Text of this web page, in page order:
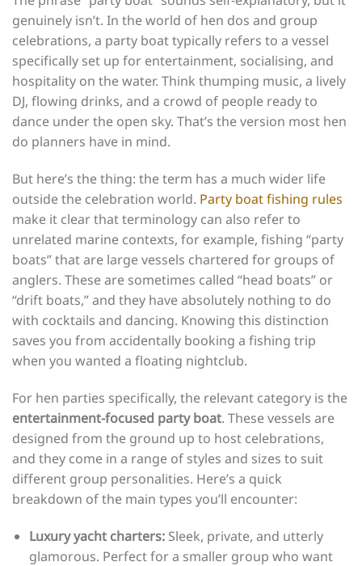
genuinely isn’t. In the world of hen dos and group
celebrations, a party boat typically refers to a vessel
specifically set up for entertainment, socialising, and
hospitality on the water. Think thumping music, a lively
DJ, flowing drinks, and a crowd of people ready to
dance under the open sky. That’s the version most hen
do planners have in mind.
But here’s the thing: the term has a much wider life
outside the celebration world. Party boat fishing rules
make it clear that terminology can also refer to
unrelated marine contexts, for example, fishing “party
boats” that are large vessels chartered for groups of
anglers. These are sometimes called “head boats” or
“drift boats,” and they have absolutely nothing to do
with cocktails and dancing. Knowing this distinction
saves you from accidentally booking a fishing trip
when you wanted a floating nightclub.
For hen parties specifically, the relevant category is the
entertainment-focused party boat. These vessels are
designed from the ground up to host celebrations,
and they come in a range of styles and sizes to suit
different group personalities. Here’s a quick
breakdown of the main types you’ll encounter:
Luxury yacht charters:Sleek, private, and utterly
glamorous. Perfect for a smaller group who want